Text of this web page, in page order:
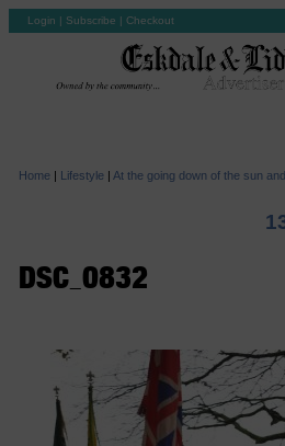
Login | Subscribe | Checkout
Home | Lifestyle | At the going down of the sun
DSC_0832